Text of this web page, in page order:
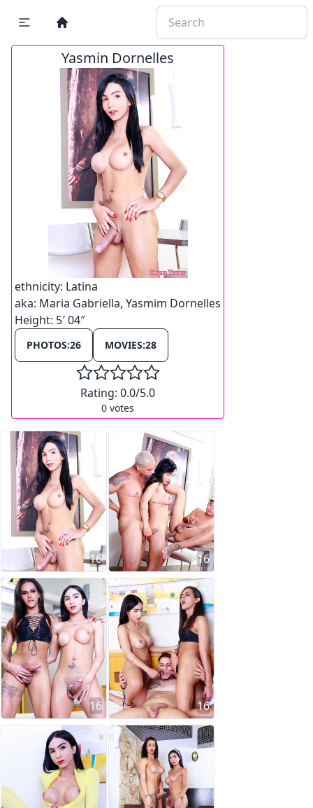
Yasmin Dornelles
ethnicity: Latina
aka: Maria Gabriella, Yasmim Dornelles
Height: 5′ 04″
PHOTOS:26 MOVIES:28
Rating: 0.0/5.0
0 votes
16 16
16 16